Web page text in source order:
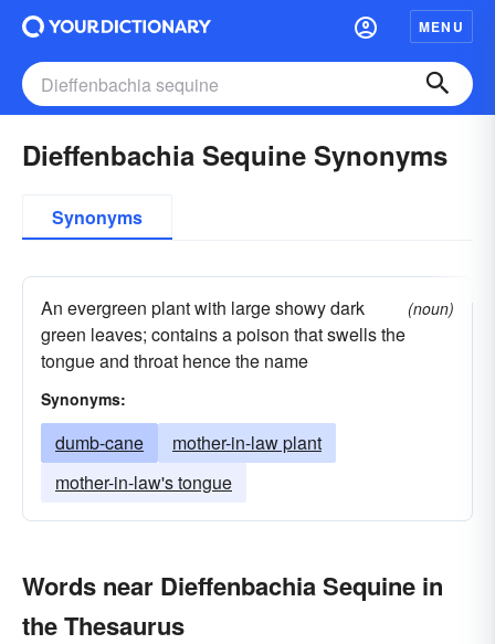
MENU
Dieffenbachia Sequine Synonyms
Synonyms
An evergreen plant with large showy dark
green leaves; contains a poison that swells the
tongue and throat hence the name
(noun)
Synonyms:
dumb-cane
mother-in-law plant
mother-in-law's tongue
Words near Dieffenbachia Sequine in
the Thesaurus